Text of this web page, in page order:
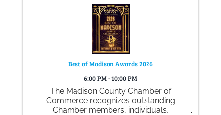
Best of Madison Awards 2026
6:00 PM - 10:00 PM
The Madison County Chamber of
Commerce recognizes outstanding
Chamber members, individuals,